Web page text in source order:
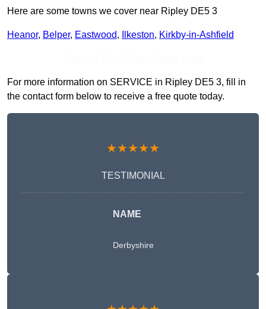
Here are some towns we cover near Ripley DE5 3
Heanor, Belper, Eastwood, Ilkeston, Kirkby-in-Ashfield
For more information on SERVICE in Ripley DE5 3, fill in
the contact form below to receive a free quote today.
★★★★★
TESTIMONIAL
NAME
Derbyshire